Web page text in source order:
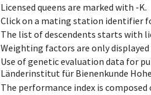
Licensed queens are marked with -K.
Click on a mating station identifier
The list of descendents starts with
Weighting factors are only
Use of genetic evaluation data for
Länderinstitut für Bienenkunde
The performance index is